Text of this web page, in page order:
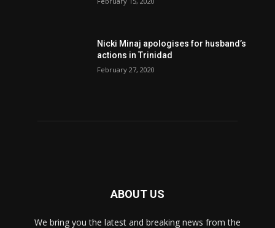
Nic­ki Mi­naj apologises for husband’s
actions in Trinidad
February 27, 2020
ABOUT US
We bring you the latest and breaking news from the